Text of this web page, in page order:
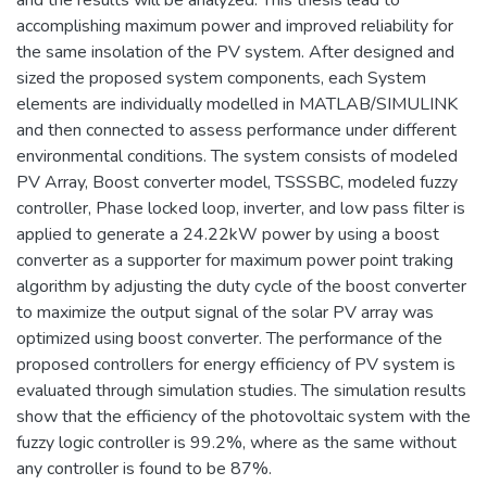
accomplishing maximum power and improved reliability for
the same insolation of the PV system. After designed and
sized the proposed system components, each System
elements are individually modelled in MATLAB/SIMULINK
and then connected to assess performance under different
environmental conditions. The system consists of modeled
PV Array, Boost converter model, TSSSBC, modeled fuzzy
controller, Phase locked loop, inverter, and low pass filter is
applied to generate a 24.22kW power by using a boost
converter as a supporter for maximum power point traking
algorithm by adjusting the duty cycle of the boost converter
to maximize the output signal of the solar PV array was
optimized using boost converter. The performance of the
proposed controllers for energy efficiency of PV system is
evaluated through simulation studies. The simulation results
show that the efficiency of the photovoltaic system with the
fuzzy logic controller is 99.2%, where as the same without
any controller is found to be 87%.